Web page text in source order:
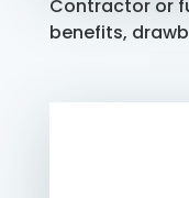
Contractor or
benefits,